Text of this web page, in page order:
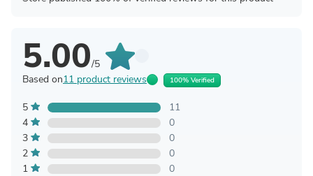
5.00/5
Based on11 product reviews 100% Verified
5
11
4
0
3
0
2
0
1
0